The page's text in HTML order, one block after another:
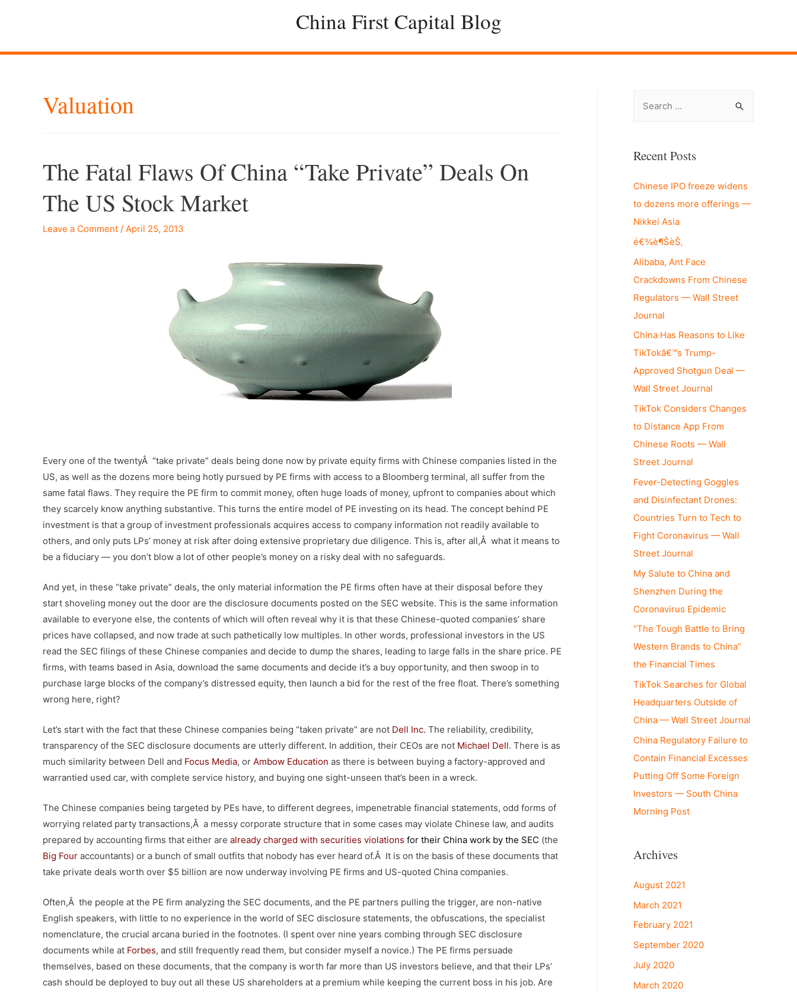
China First Capital Blog
Valuation
The Fatal Flaws Of China “Take Private” Deals On
The US Stock Market
Leave a Comment / April 25, 2013
Every one of the twentyÂ “take private” deals being done now by private equity firms with Chinese companies listed in the
US, as well as the dozens more being hotly pursued by PE firms with access to a Bloomberg terminal, all suffer from the
same fatal flaws. They require the PE firm to commit money, often huge loads of money, upfront to companies about which
they scarcely know anything substantive. This turns the entire model of PE investing on its head. The concept behind PE
investment is that a group of investment professionals acquires access to company information not readily available to
others, and only puts LPs’ money at risk after doing extensive proprietary due diligence. This is, after all,Â what it means to
be a fiduciary — you don’t blow a lot of other people’s money on a risky deal with no safeguards.
And yet, in these “take private” deals, the only material information the PE firms often have at their disposal before they
start shoveling money out the door are the disclosure documents posted on the SEC website. This is the same information
available to everyone else, the contents of which will often reveal why it is that these Chinese-quoted companies’ share
prices have collapsed, and now trade at such pathetically low multiples. In other words, professional investors in the US
read the SEC filings of these Chinese companies and decide to dump the shares, leading to large falls in the share price. PE
firms, with teams based in Asia, download the same documents and decide it’s a buy opportunity, and then swoop in to
purchase large blocks of the company’s distressed equity, then launch a bid for the rest of the free float. There’s something
wrong here, right?
Let’s start with the fact that these Chinese companies being “taken private” are not Dell Inc. The reliability, credibility,
transparency of the SEC disclosure documents are utterly different. In addition, their CEOs are not Michael Dell. There is as
much similarity between Dell and Focus Media, or Ambow Education as there is between buying a factory-approved and
warrantied used car, with complete service history, and buying one sight-unseen that’s been in a wreck.
The Chinese companies being targeted by PEs have, to different degrees, impenetrable financial statements, odd forms of
worrying related party transactions,Â a messy corporate structure that in some cases may violate Chinese law, and audits
prepared by accounting firms that either are already charged with securities violations for their China work by the SEC (the
Big Four accountants) or a bunch of small outfits that nobody has ever heard of.Â It is on the basis of these documents that
take private deals worth over $5 billion are now underway involving PE firms and US-quoted China companies.
Often,Â the people at the PE firm analyzing the SEC documents, and the PE partners pulling the trigger, are non-native
English speakers, with little to no experience in the world of SEC disclosure statements, the obfuscations, the specialist
nomenclature, the crucial arcana buried in the footnotes. (I spent over nine years combing through SEC disclosure
documents while at Forbes, and still frequently read them, but consider myself a novice.) The PE firms persuade
themselves, based on these documents, that the company is worth far more than US investors believe, and that their LPs’
cash should be deployed to buy out all these US shareholders at a premium while keeping the current boss in his job. Are
r
h
f
o
r
:
Recent Posts
Chinese IPO freeze widens
to dozens more offerings —
Nikkei Asia
é€¾è¶ŠèŠ‚
Alibaba, Ant Face
Crackdowns From Chinese
Regulators — Wall Street
Journal
China Has Reasons to Like
TikTokâ€™s Trump-
Approved Shotgun Deal —
Wall Street Journal
TikTok Considers Changes
to Distance App From
Chinese Roots — Wall
Street Journal
Fever-Detecting Goggles
and Disinfectant Drones:
Countries Turn to Tech to
Fight Coronavirus — Wall
Street Journal
My Salute to China and
Shenzhen During the
Coronavirus Epidemic
“The Tough Battle to Bring
Western Brands to China”
the Financial Times
TikTok Searches for Global
Headquarters Outside of
China — Wall Street Journal
China Regulatory Failure to
Contain Financial Excesses
Putting Off Some Foreign
Investors — South China
Morning Post
Archives
August 2021
March 2021
February 2021
September 2020
July 2020
March 2020